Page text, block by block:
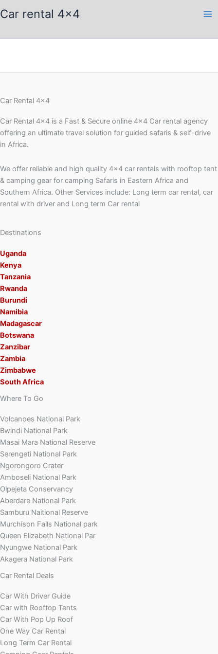
to
Car rental 4x4
Car Rental 4x4
Car Rental 4×4 is a Fast & Secure online 4×4 Car rental agency
offering an ultimate travel solution for guided safaris & self-drive
in Africa.
We offer reliable and high quality 4×4 car rentals with rooftop tent
& camping gear for camping Safaris in Eastern Africa and
Southern Africa. Other Services include: Long term car rental, car
rental with driver and Long term Car rental
Destinations
Uganda
Kenya
Tanzania
Rwanda
Burundi
Namibia
Madagascar
Botswana
Zanzibar
Zambia
Zimbabwe
South Africa
Where To Go
Volcanoes National Park
Bwindi National Park
Masai Mara National Reserve
Serengeti National Park
Ngorongoro Crater
Amboseli National Park
Olpejeta Conservancy
Aberdare National Park
Samburu Naitional Reserve
Murchison Falls National park
Queen Elizabeth National Par
Nyungwe National Park
Akagera National Park
Car Rental Deals
Car With Driver Guide
Car with Rooftop Tents
Car With Pop Up Roof
One Way Car Rental
Long Term Car Rental